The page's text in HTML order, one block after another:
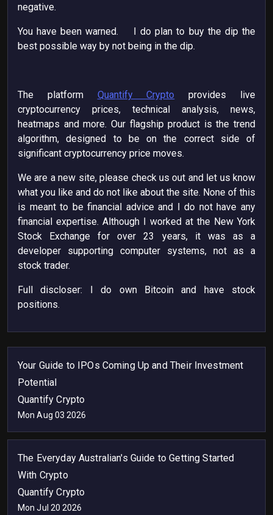
negative.
You have been warned. I do plan to buy the dip the
best possible way by not being in the dip.
The platform Quantify Crypto provides live
cryptocurrency prices, technical analysis, news,
heatmaps and more. Our flagship product is the trend
algorithm, designed to be on the correct side of
significant cryptocurrency price moves.
We are a new site, please check us out and let us know
what you like and do not like about the site. None of this
is meant to be financial advice and I do not have any
financial expertise. Although I worked at the New York
Stock Exchange for over 23 years, it was as a
developer supporting computer systems, not as a
stock trader.
Full discloser: I do own Bitcoin and have stock
positions.
Your Guide to IPOs Coming Up and Their Investment
Potential
Quantify Crypto
Mon Aug 03 2026
The Everyday Australian's Guide to Getting Started
With Crypto
Quantify Crypto
Mon Jul 20 2026